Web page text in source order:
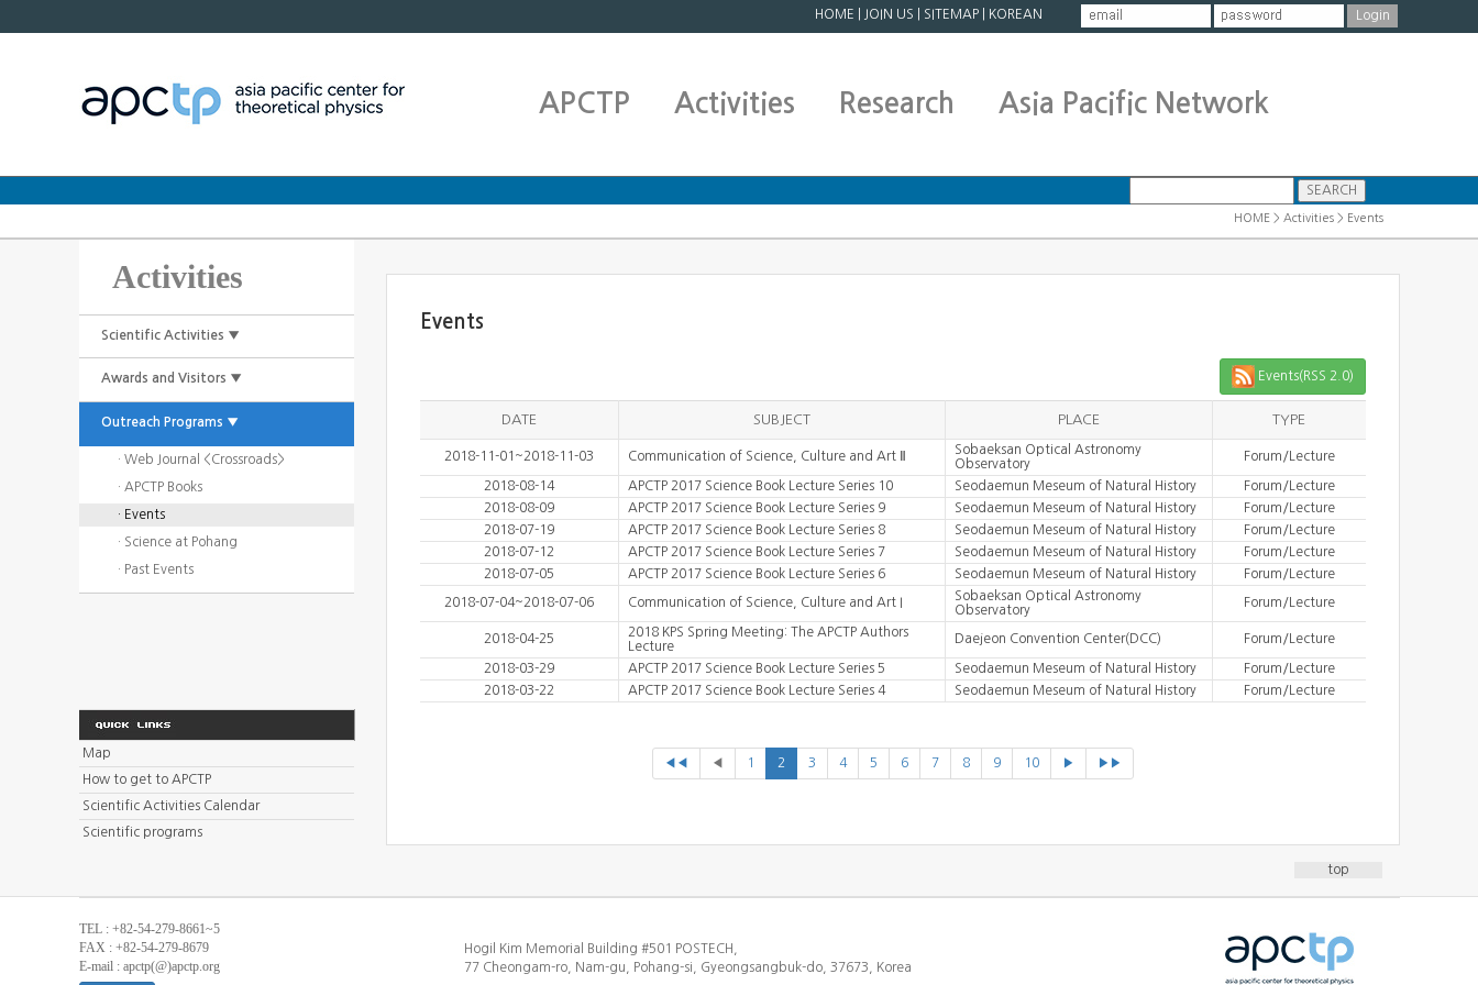
HOME JOIN US SITEMAP KOREAN
APCTP Activities Research Asia Pacific Network
HOME > Activities > Events
Activities
Scientific Activities ▼
Awards and Visitors ▼
Outreach Programs ▼
· Web Journal <Crossroads>
· APCTP Books
· Events
· Science at Pohang
· Past Events
Events
Events(RSS 2.0)
DATE SUBJECT PLACE TYPE
2018-11-01~2018-11-03 Communication of Science, Culture and Art Ⅱ
Sobaeksan Optical Astronomy
Observatory
Forum/Lecture
2018-08-14 APCTP 2017 Science Book Lecture Series 10 Seodaemun Meseum of Natural History
Forum/Lecture
2018-08-09
APCTP 2017 Science Book Lecture Series 9 Seodaemun Meseum of Natural History
Forum/Lecture
2018-07-19
APCTP 2017 Science Book Lecture Series 8 Seodaemun Meseum of Natural History
Forum/Lecture
2018-07-12
APCTP 2017 Science Book Lecture Series 7 Seodaemun Meseum of Natural History
Forum/Lecture
2018-07-05
APCTP 2017 Science Book Lecture Series 6 Seodaemun Meseum of Natural History Forum/Lecture
2018-07-04~2018-07-06 Communication of Science, Culture and Art I
Sobaeksan Optical Astronomy
Observatory
Forum/Lecture
2018-04-25
2018 KPS Spring Meeting: The APCTP Authors
Lecture
Daejeon Convention Center(DCC) Forum/Lecture
2018-03-29 APCTP 2017 Science Book Lecture Series 5 Seodaemun Meseum of Natural History
Forum/Lecture
2018-03-22
APCTP 2017 Science Book Lecture Series 4 Seodaemun Meseum of Natural History Forum/Lecture
◀◀ ◀ 1 2 3 4 5 6 7 8 9 10 ▶ ▶▶
Map
How to get to APCTP
Scientific Activities Calendar
Scientific programs
top
TEL : +82-54-279-8661~5
FAX : +82-54-279-8679
E-mail : apctp(@)apctp.org
Hogil Kim Memorial Building #501 POSTECH,
77 Cheongam-ro, Nam-gu, Pohang-si, Gyeongsangbuk-do, 37673, Korea